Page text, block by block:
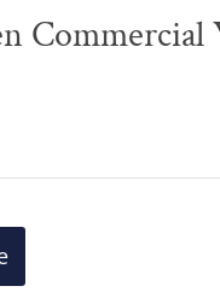
Commercial